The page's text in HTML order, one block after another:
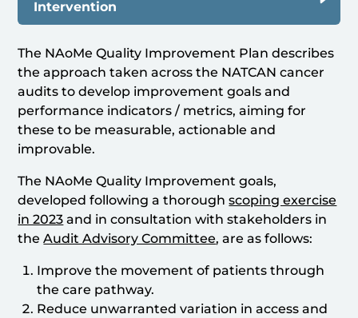
Intervention
The NAoMe Quality Improvement Plan describes
the approach taken across the NATCAN cancer
audits to develop improvement goals and
performance indicators / metrics, aiming for
these to be measurable, actionable and
improvable.
The NAoMe Quality Improvement goals,
developed following a thoroughscoping exercise
in 2023 and in consultation with stakeholders in
theAudit Advisory Committee, are as follows:
Improve the movement of patients through
the care pathway.
Reduce unwarranted variation in access and